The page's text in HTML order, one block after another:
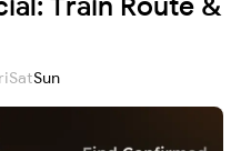
SatSun